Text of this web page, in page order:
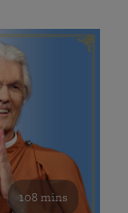
108 mins